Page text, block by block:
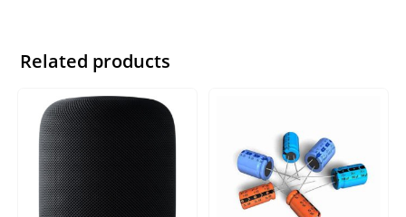
Related products